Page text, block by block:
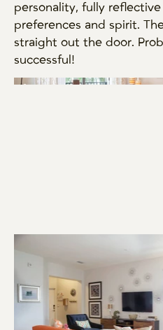
personality, fully
preferences and spirit.
straight out the door.
successful!